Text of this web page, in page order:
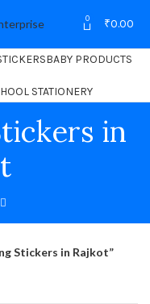
0 ₹0.00
BABY PRODUCTS
STATIONERY
in
Stickers in Rajkot”